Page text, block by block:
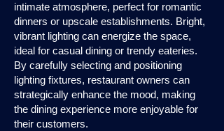
intimate atmosphere, perfect for romantic
dinners or upscale establishments. Bright,
vibrant lighting can energize the space,
ideal for casual dining or trendy eateries.
By carefully selecting and positioning
lighting fixtures, restaurant owners can
strategically enhance the mood, making
the dining experience more enjoyable for
their customers.